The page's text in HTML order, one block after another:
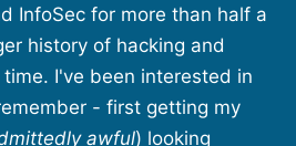
InfoSec for more than half a
history of hacking and
I've been interested in
- first getting my
awful) looking